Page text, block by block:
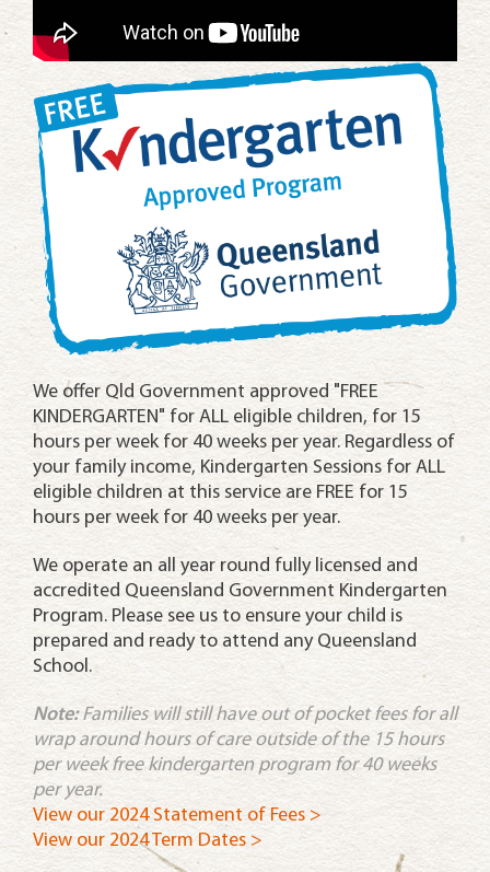
We offer Qld Government approved "FREE
KINDERGARTEN" for ALL eligible children, for 15
hours per week for 40 weeks per year. Regardless of
your family income, Kindergarten Sessions for ALL
eligible children at this service are FREE for 15
hours per week for 40 weeks per year.
We operate an all year round fully licensed and
accredited Queensland Government Kindergarten
Program. Please see us to ensure your child is
prepared and ready to attend any Queensland
School.
Note:Families will still have out of pocket fees for all
wrap around hours of care outside of the 15 hours
per week free kindergarten program for 40 weeks
per year.
View our 2024 Statement of Fees >
View our 2024 Term Dates >